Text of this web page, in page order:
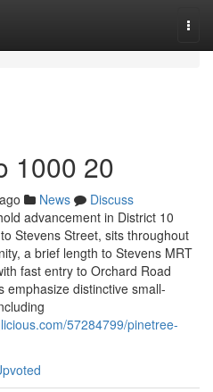
1000 20
News
Discuss
advancement in District 10
Stevens Street, sits throughout
a brief length to Stevens MRT
fast entry to Orchard Road
emphasize distinctive small-
57284799/pinetree-